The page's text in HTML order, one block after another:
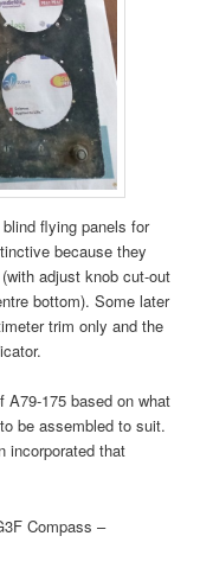
flying panels for
because they
adjust knob cut-out
bottom). Some later
trim only and the
A79-175 based on what
be assembled to suit.
incorporated that
Compass –